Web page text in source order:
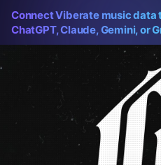
Connect Viberate music data
ChatGPT, Claude, Gemini, or